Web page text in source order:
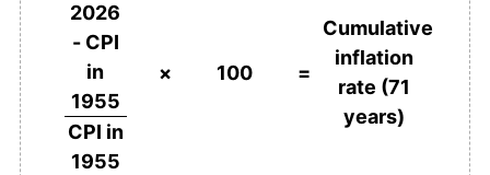
4.67%
3.56%
2026
- CPI
in
1955
CPI in
1955
× 100 =
Cumulative
inflation
rate (71
years)